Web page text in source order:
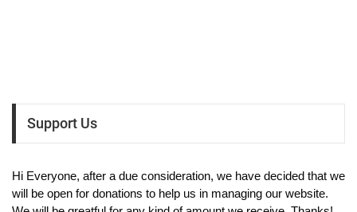
Support Us
Hi Everyone, after a due consideration, we have decided that we
will be open for donations to help us in managing our website.